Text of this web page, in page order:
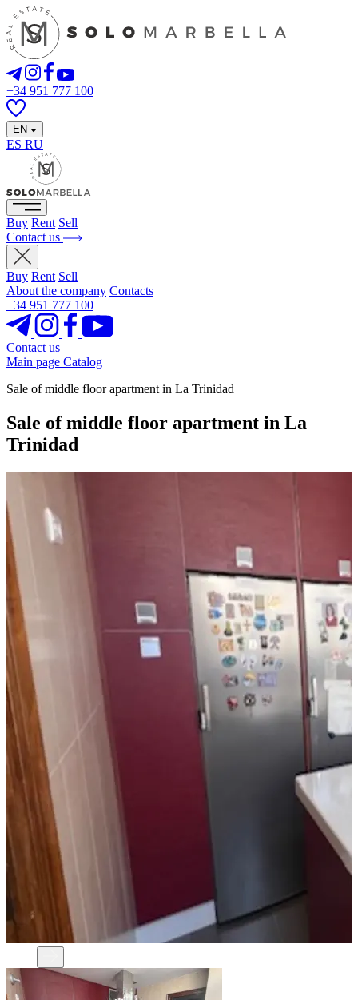
+34 951 777 100
EN
ES RU
Buy Rent Sell
Contact us
Buy Rent Sell
About the company Contacts
+34 951 777 100
Contact us
Main page Catalog
Sale of middle floor apartment in La Trinidad
Sale of middle floor apartment in La
Trinidad